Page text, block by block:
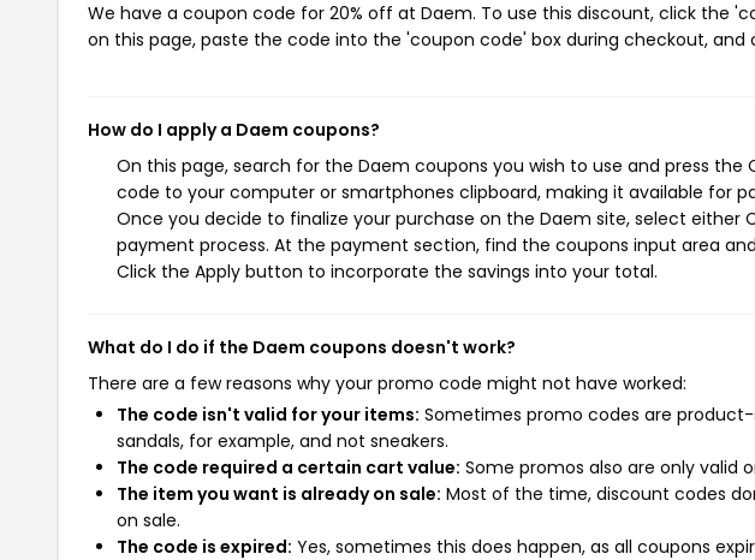
We have a coupon code for 20% off at Daem. To use this discount, click the
on this page, paste the code into the 'coupon code' box during checkout, and
How do I apply a Daem coupons?
On this page, search for the Daem coupons you wish to use and press
code to your computer or smartphones clipboard, making it available for
Once you decide to finalize your purchase on the Daem site, select either
payment process. At the payment section, find the coupons input area
Click the Apply button to incorporate the savings into your total.
What do I do if the Daem coupons doesn't work?
There are a few reasons why your promo code might not have worked:
The code isn't valid for your items: Sometimes promo codes are
sandals, for example, and not sneakers.
The code required a certain cart value: Some promos also are only valid
The item you want is already on sale: Most of the time, discount codes
on sale.
The code is expired: Yes, sometimes this does happen, as all coupons